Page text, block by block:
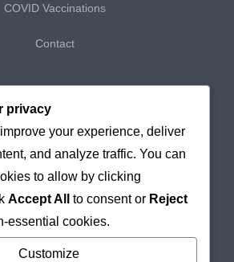
COVID Vaccinations
Contact
My Purchases
Checkout
Delivery & Returns
Cookie Policy
privacy
your experience, deliver
and analyze traffic. You can
to allow by clicking
Accept All to consent or Reject
essential cookies.
Customize